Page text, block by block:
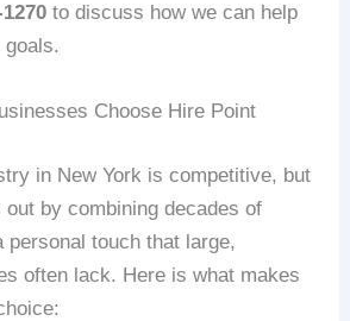
to discuss how we can help
Choose Hire Point
in New York is competitive, but
by combining decades of
personal touch that large,
often lack. Here is what makes